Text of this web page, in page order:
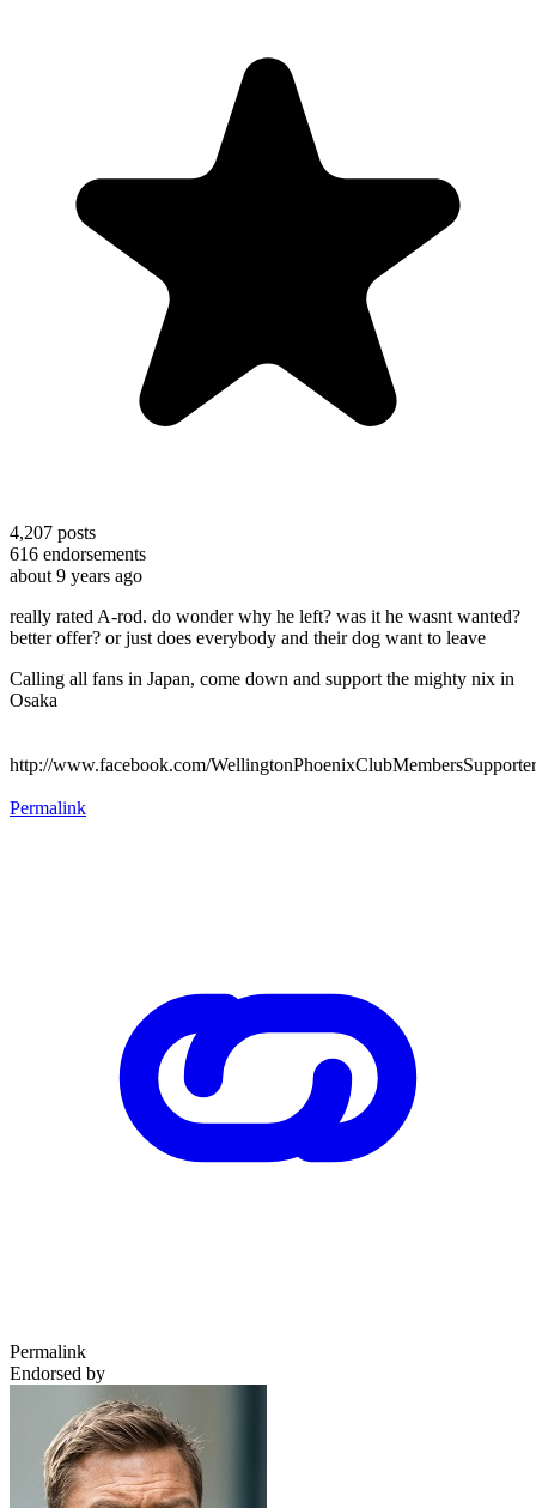
4,207 posts
616 endorsements
about 9 years ago
really rated A-rod. do wonder why he left? was it he wasnt wanted?
better offer? or just does everybody and their dog want to leave
Calling all fans in Japan, come down and support the mighty nix in
Osaka
http://www.facebook.com/
Permalink
Permalink
Endorsed by